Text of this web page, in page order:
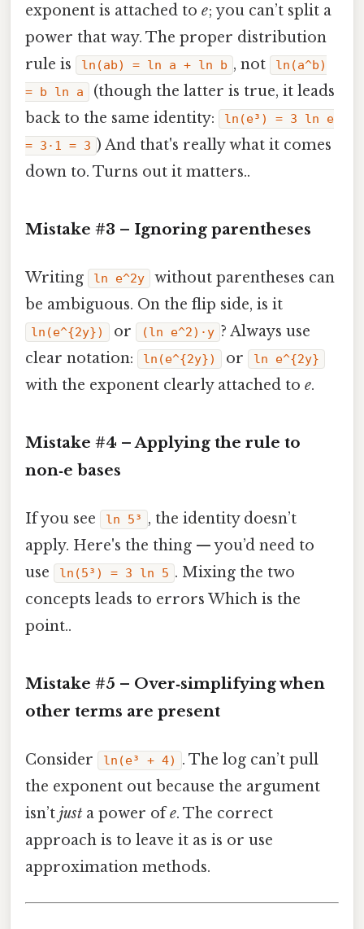
exponent is attached to e; you can’t split a
power that way. The proper distribution
rule is
ln(ab) = ln a + ln b , not
ln(a^b)
= b ln a
(though the latter is true, it leads
back to the same identity:
ln(e³) = 3 ln e
= 3·1 = 3 ) And that's really what it comes
down to. Turns out it matters..
Mistake #3 – Ignoring parentheses
Writing ln e^2y
without parentheses can
be ambiguous. On the flip side, is it
ln(e^{2y}) or (ln e^2)·y ? Always use
clear notation:
ln(e^{2y}) or ln e^{2y}
with the exponent clearly attached to e.
Mistake #4 – Applying the rule to
non‑e bases
If you see ln 5³ , the identity doesn’t
apply. Here's the thing — you’d need to
use
ln(5³) = 3 ln 5 . Mixing the two
concepts leads to errors Which is the
point..
Mistake #5 – Over‑simplifying when
other terms are present
Consider ln(e³ + 4)
. The log can’t pull
the exponent out because the argument
isn’t just a power ofe. The correct
approach is to leave it as is or use
approximation methods.